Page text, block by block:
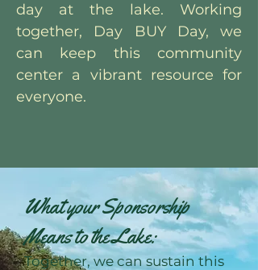
day at the lake. Working
together, Day BUY Day, we
can keep this community
center a vibrant resource for
everyone.
What your Sponsorship
Means to the Lake:
Together, we can sustain this